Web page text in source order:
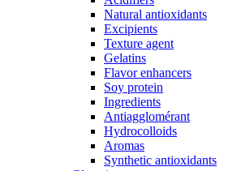
Natural antioxidants
Excipients
Texture agent
Gelatins
Flavor enhancers
Soy protein
Ingredients
Antiagglomérant
Hydrocolloids
Aromas
Synthetic antioxidants